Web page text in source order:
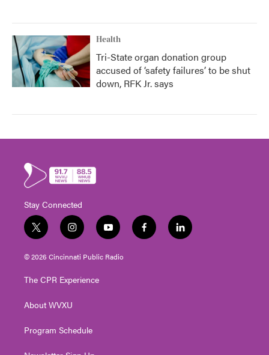
Health
Tri-State organ donation group
accused of ‘safety failures’ to be shut
down, RFK Jr. says
Stay Connected
t
w
i
t
e
i
n
s
t
g
a
y
o
u
t
f
a
l
i
© 2026 Cincinnati Public Radio
The CPR Experience
About WVXU
Program Schedule